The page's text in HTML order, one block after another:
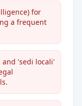
for
a frequent
'sedi locali'